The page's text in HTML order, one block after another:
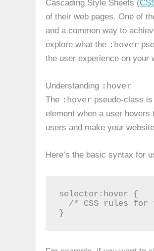
Cascading Style Sheets (
of their web pages. One of
and a common way to
explore what the :hover
the user experience on your
Understanding :hover
The :hover pseudo-class
element when a user
users and make your
Here’s the basic syntax for
selector:hover {
}